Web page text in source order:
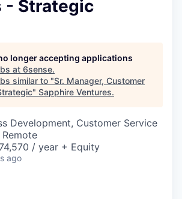
- Strategic
longer accepting applications
at 6sense.
similar to "Sr. Manager, Customer
" Sapphire Ventures.
Development, Customer Service
Remote
/ year + Equity
ago